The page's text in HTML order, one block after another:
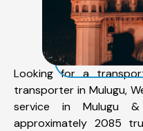
Looking for a
transporter in Mulugu,
service in Mulugu
approximately 2085